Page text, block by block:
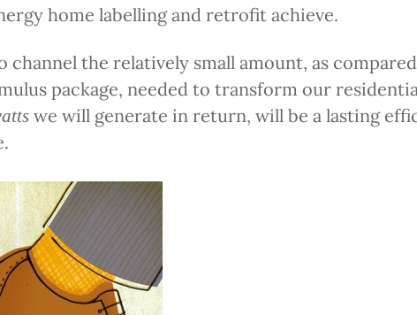
home labelling and retrofit achieve.
the relatively small amount, as
package, needed to transform our
we will generate in return, will be a lasting